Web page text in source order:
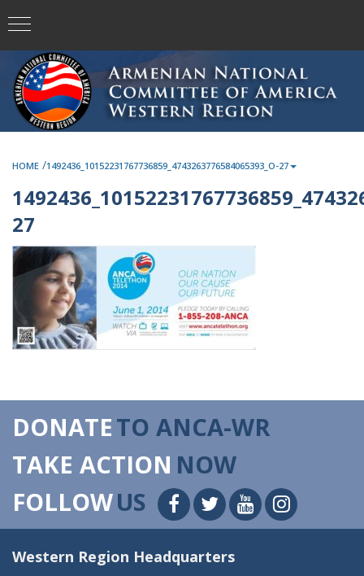
HOME /1492436_10152231767736859_4743263776584065393_O-27
27
DONATETO ANCA-WR
TAKE ACTION NOW
FOLLOWUS
Western Region Headquarters